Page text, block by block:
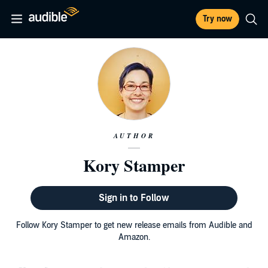
Try now
AUTHOR
Kory Stamper
Sign in to Follow
Follow Kory Stamper to get new release emails from Audible and
Amazon.